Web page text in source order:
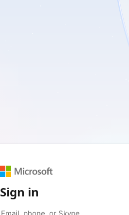
Sign in